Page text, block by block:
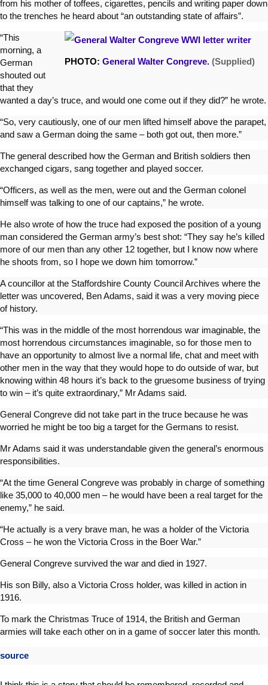
from his mother of toffees, cigarettes, pencils and writing paper down
to the trenches he heard about “an outstanding state of affairs”.
PHOTO: General Walter Congreve. (Supplied)
“This
morning, a
German
shouted out
that they
wanted a day’s truce, and would one come out if they did?” he wrote.
“So, very cautiously, one of our men lifted himself above the parapet,
and saw a German doing the same – both got out, then more.”
The general described how the German and British soldiers then
exchanged cigars, sang together and played soccer.
“Officers, as well as the men, were out and the German colonel
himself was talking to one of our captains,” he wrote.
He also wrote of how the truce had exposed the position of a young
man considered the German army’s best shot: “They say he’s killed
more of our men than any other 12 together, but I know now where
he shoots from, so I hope we down him tomorrow.”
A councillor at the Staffordshire County Council Archives where the
letter was uncovered, Ben Adams, said it was a very moving piece
of history.
“This was in the middle of the most horrendous war imaginable, the
most horrendous circumstances imaginable, so for those men to
have an opportunity to almost live a normal life, chat and meet with
other men in the way that they would hope to do outside of war, but
knowing within 48 hours it’s back to the gruesome business of trying
to win – it’s quite extraordinary,” Mr Adams said.
General Congreve did not take part in the truce because he was
worried he might be too big a target for the Germans to resist.
Mr Adams said it was understandable given the general’s enormous
responsibilities.
“At the time General Congreve was probably in charge of something
like 35,000 to 40,000 men – he would have been a real target for the
enemy,” he said.
“He actually is a very brave man, he was a holder of the Victoria
Cross – he won the Victoria Cross in the Boer War.”
General Congreve survived the war and died in 1927.
His son Billy, also a Victoria Cross holder, was killed in action in
1916.
To mark the Christmas Truce of 1914, the British and German
armies will take each other on in a game of soccer later this month.
source